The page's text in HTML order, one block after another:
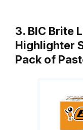
3. BIC Brite
Highlighter
Pack of